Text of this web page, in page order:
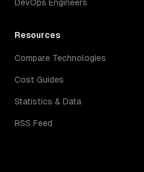
DevOps Engineers
Resources
Compare Technologies
Cost Guides
Statistics & Data
RSS Feed